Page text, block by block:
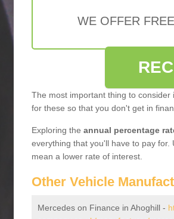
WE OFFER
The most important thing to
for these so that you don't get in
Exploring the annual percentage
everything that you'll have to pay
mean a lower rate of interest.
Other Vehicle
Mercedes on Finance in Ahoghill -